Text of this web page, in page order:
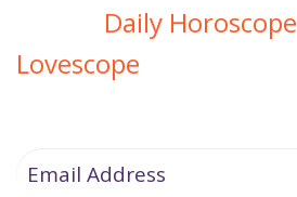
Daily Horoscope
Lovescope